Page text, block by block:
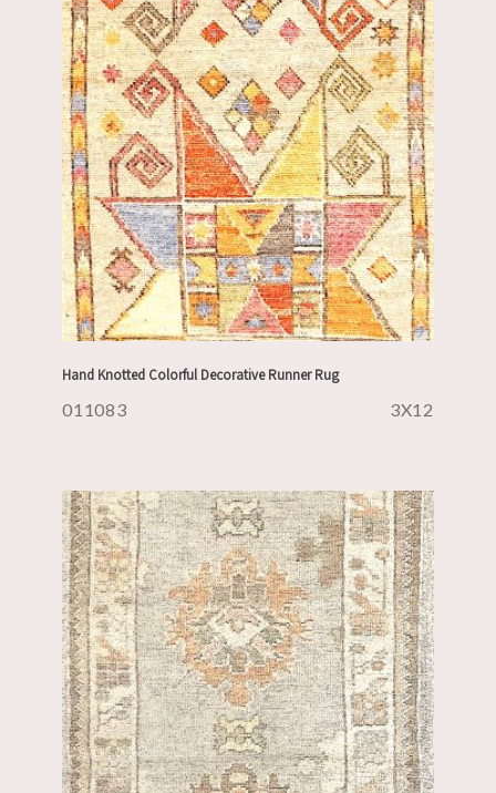
Hand Knotted Colorful Decorative Runner Rug
011083 3X12